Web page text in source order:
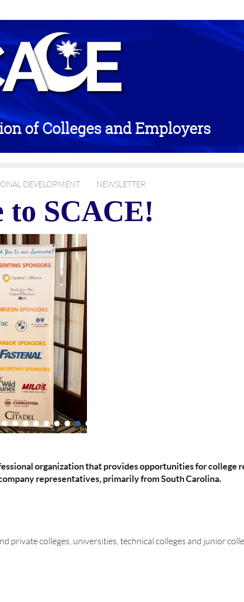
of Colleges and Employers
DEVELOPMENT NEWSLETTER
to SCACE!
organization that provides opportunities for
representatives, primarily from South Carolina.
private colleges, universities, technical colleges and junior